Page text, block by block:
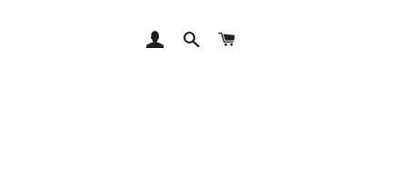
LOG INSEARCH